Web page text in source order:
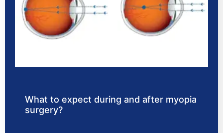
What to expect during and after myopia
surgery?